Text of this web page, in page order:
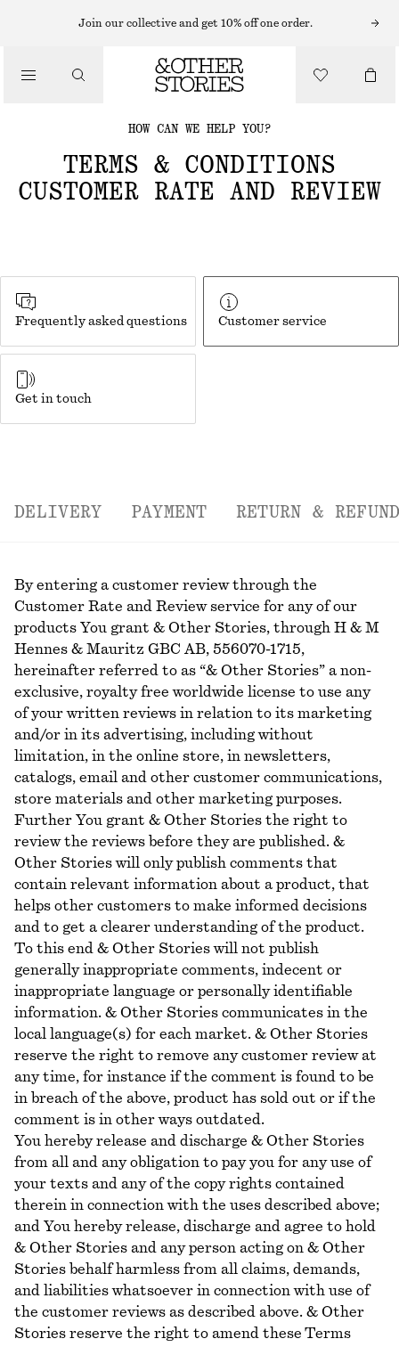
Join our collective and get 10% off one order.
HOW CAN WE HELP YOU?
TERMS & CONDITIONS
CUSTOMER RATE AND REVIEW
Frequently asked questions Customer service
Get in touch
DELIVERY PAYMENT RETURN &
By entering a customer review through the
Customer Rate and Review service for any of our
products You grant & Other Stories, through H & M
Hennes & Mauritz GBC AB, 556070-1715,
hereinafter referred to as “& Other Stories” a non-
exclusive, royalty free worldwide license to use any
of your written reviews in relation to its marketing
and/or in its advertising, including without
limitation, in the online store, in newsletters,
catalogs, email and other customer communications,
store materials and other marketing purposes.
Further You grant & Other Stories the right to
review the reviews before they are published. &
Other Stories will only publish comments that
contain relevant information about a product, that
helps other customers to make informed decisions
and to get a clearer understanding of the product.
To this end & Other Stories will not publish
generally inappropriate comments, indecent or
inappropriate language or personally identifiable
information. & Other Stories communicates in the
local language(s) for each market. & Other Stories
reserve the right to remove any customer review at
any time, for instance if the comment is found to be
in breach of the above, product has sold out or if the
comment is in other ways outdated.
You hereby release and discharge & Other Stories
from all and any obligation to pay you for any use of
your texts and any of the copy rights contained
therein in connection with the uses described above;
and You hereby release, discharge and agree to hold
& Other Stories and any person acting on & Other
Stories behalf harmless from all claims, demands,
and liabilities whatsoever in connection with use of
the customer reviews as described above. & Other
Stories reserve the right to amend these Terms